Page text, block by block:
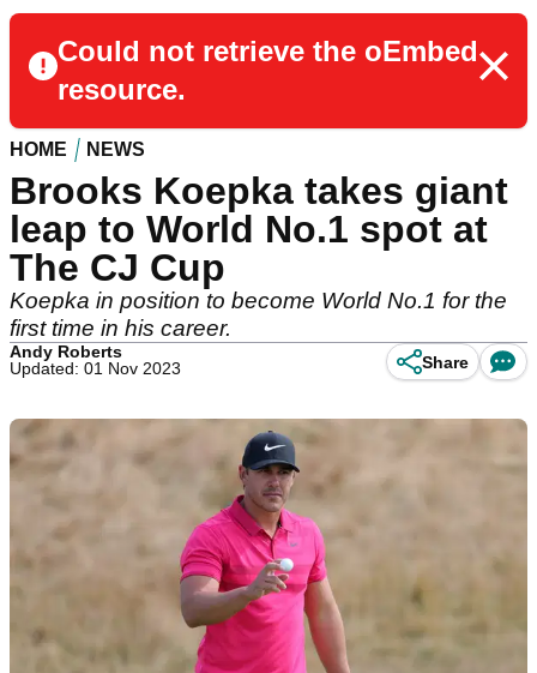
Could not retrieve the oEmbed
resource.
HOME NEWS
Brooks Koepka takes giant
leap to World No.1 spot at
The CJ Cup
Koepka in position to become World No.1 for the
first time in his career.
Andy Roberts
Updated: 01 Nov 2023
Share